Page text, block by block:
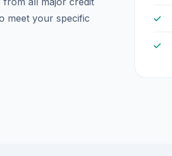
meet your specific